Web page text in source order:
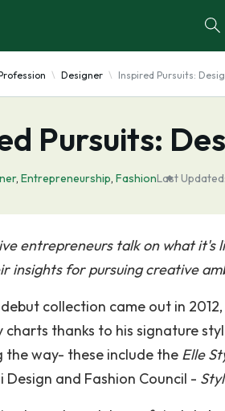
Designer Inspired Pursuits:
Pursuits:
, Entrepreneurship, FashionLast Updated:
entrepreneurs talk on what it's
insights for pursuing creative
debut collection came out in
thanks to his signature
the way- these include the Elle
Design and Fashion Council -